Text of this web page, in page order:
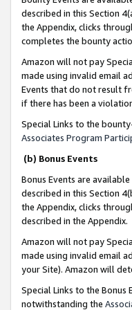
described in this Section
the Appendix, clicks
completes the bounty
Amazon will not pay
made using invalid email
Events that do not result
if there has been a
Special Links to the
Associates Program
(b) Bonus Events
Bonus Events are
described in this Section
the Appendix, clicks
described in the Appendix.
Amazon will not pay
made using invalid email
your Site). Amazon will
Special Links to the
notwithstanding the